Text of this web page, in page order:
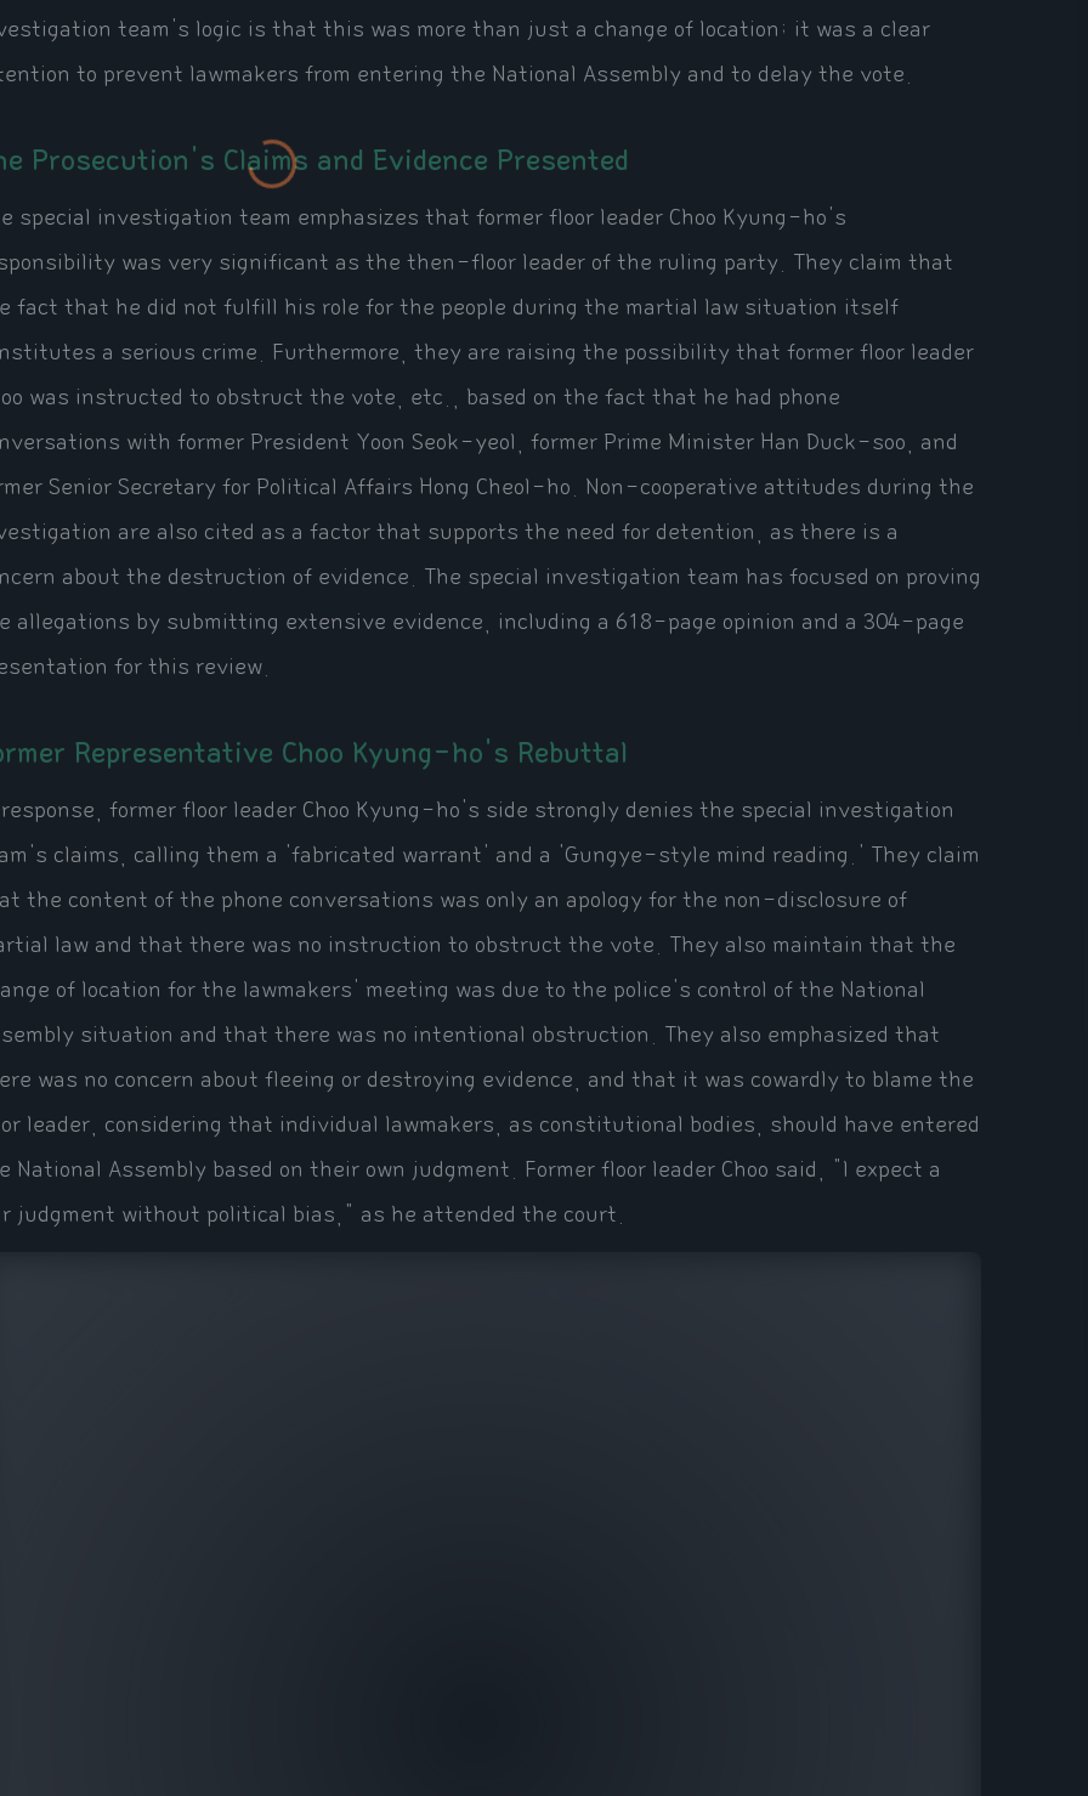
team's logic is that this was more than just a change of location; it was a clear
to prevent lawmakers from entering the National Assembly and to delay the vote.
Prosecution's Claims and Evidence Presented
special investigation team emphasizes that former floor leader Choo Kyung-ho's
was very significant as the then-floor leader of the ruling party. They claim that
fact that he did not fulfill his role for the people during the martial law situation itself
a serious crime. Furthermore, they are raising the possibility that former floor leader
was instructed to obstruct the vote, etc., based on the fact that he had phone
with former President Yoon Seok-yeol, former Prime Minister Han Duck-soo, and
Senior Secretary for Political Affairs Hong Cheol-ho. Non-cooperative attitudes during the
are also cited as a factor that supports the need for detention, as there is a
about the destruction of evidence. The special investigation team has focused on proving
allegations by submitting extensive evidence, including a 618-page opinion and a 304-page
for this review.
Representative Choo Kyung-ho's Rebuttal
former floor leader Choo Kyung-ho's side strongly denies the special investigation
claims, calling them a 'fabricated warrant' and a 'Gungye-style mind reading.' They claim
the content of the phone conversations was only an apology for the non-disclosure of
law and that there was no instruction to obstruct the vote. They also maintain that the
of location for the lawmakers' meeting was due to the police's control of the National
situation and that there was no intentional obstruction. They also emphasized that
was no concern about fleeing or destroying evidence, and that it was cowardly to blame the
leader, considering that individual lawmakers, as constitutional bodies, should have entered
National Assembly based on their own judgment. Former floor leader Choo said, "I expect a
judgment without political bias," as he attended the court.